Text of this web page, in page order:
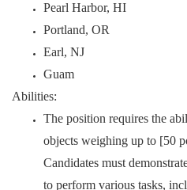
Pearl Harbor, HI
Portland, OR
Earl, NJ
Guam
Abilities:
The position requires the
objects weighing up to [50
Candidates must
to perform various tasks,